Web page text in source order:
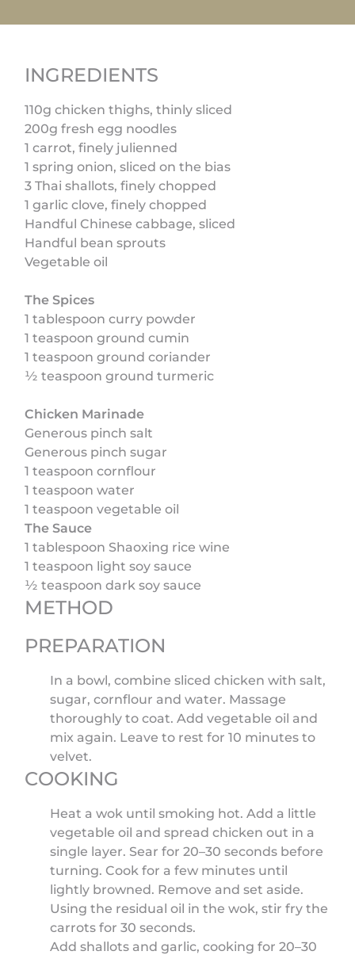
INGREDIENTS
110g chicken thighs, thinly sliced
200g fresh egg noodles
1 carrot, finely julienned
1 spring onion, sliced on the bias
3 Thai shallots, finely chopped
1 garlic clove, finely chopped
Handful Chinese cabbage, sliced
Handful bean sprouts
Vegetable oil
The Spices
1 tablespoon curry powder
1 teaspoon ground cumin
1 teaspoon ground coriander
½ teaspoon ground turmeric
Chicken Marinade
Generous pinch salt
Generous pinch sugar
1 teaspoon cornflour
1 teaspoon water
1 teaspoon vegetable oil
The Sauce
1 tablespoon Shaoxing rice wine
1 teaspoon light soy sauce
½ teaspoon dark soy sauce
METHOD
PREPARATION
In a bowl, combine sliced chicken with salt,
sugar, cornflour and water. Massage
thoroughly to coat. Add vegetable oil and
mix again. Leave to rest for 10 minutes to
velvet.
COOKING
Heat a wok until smoking hot. Add a little
vegetable oil and spread chicken out in a
single layer. Sear for 20–30 seconds before
turning. Cook for a few minutes until
lightly browned. Remove and set aside.
Using the residual oil in the wok, stir fry the
carrots for 30 seconds.
Add shallots and garlic, cooking for 20–30